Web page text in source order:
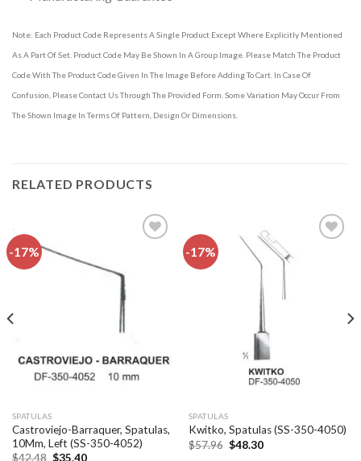
Note: Each Product Code Represents A Single Product Except Where Explicitly Mentioned
As A Part Of Set. Product Code May Be Shown In A Group Image. Please Match The Product
Code With The Product Code Given In The Image Before Adding To Cart. In Case Of
Confusion, Please Contact Us Through The Provided Form. Some Variation May Occur From
The Shown Image In Terms Of Pattern, Design Or Dimensions.
RELATED PRODUCTS
-17%
SPATULAS
Castroviejo-Barraquer, Spatulas,
10Mm, Left (SS-350-4052)
$42.48 Original
$35.40Current
-17%
SPATULAS
Kwitko, Spatulas (SS-350-4050)
$57.96 Original
$48.30Current